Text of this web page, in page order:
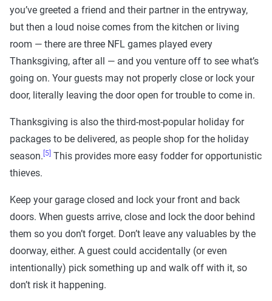
you’ve greeted a friend and their partner in the entryway,
but then a loud noise comes from the kitchen or living
room — there are three NFL games played every
Thanksgiving, after all — and you venture off to see what’s
going on. Your guests may not properly close or lock your
door, literally leaving the door open for trouble to come in.
Thanksgiving is also the third-most-popular holiday for
packages to be delivered, as people shop for the holiday
season. [5] This provides more easy fodder for opportunistic
thieves.
Keep your garage closed and lock your front and back
doors. When guests arrive, close and lock the door behind
them so you don’t forget. Don’t leave any valuables by the
doorway, either. A guest could accidentally (or even
intentionally) pick something up and walk off with it, so
don’t risk it happening.